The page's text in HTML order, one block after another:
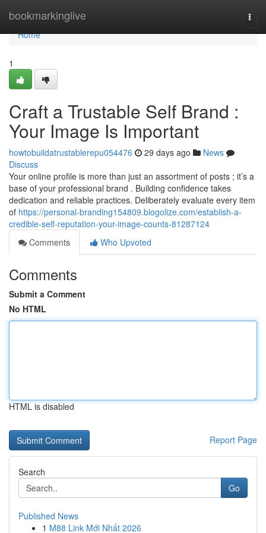
bookmarkinglive
Home
Home
1
Craft a Trustable Self Brand :
Your Image Is Important
howtobuildatrustablerepu054476 29 days ago
News
Discuss
Your online profile is more than just an assortment of posts ; it’s a
base of your professional brand . Building confidence takes
dedication and reliable practices. Deliberately evaluate every item
of https://personal-branding154809.blogolize.com/establish-a-
credible-self-reputation-your-image-counts-81287124
Comments
Who Upvoted
Comments
Submit a Comment
No HTML
HTML is disabled
Report Page
Search
Go
Published News
1 M88 Link Mới Nhất 2026